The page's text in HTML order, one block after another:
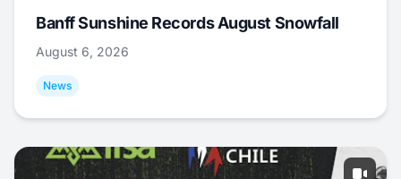
Banff Sunshine Records August Snowfall
August 6, 2026
News